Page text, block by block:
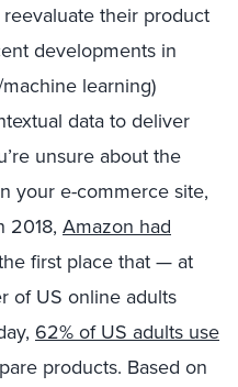
their product
developments in
learning)
data to deliver
unsure about the
your e-commerce site,
2018, Amazon had
first place that — at
of US online adults
62% of US adults use
products. Based on